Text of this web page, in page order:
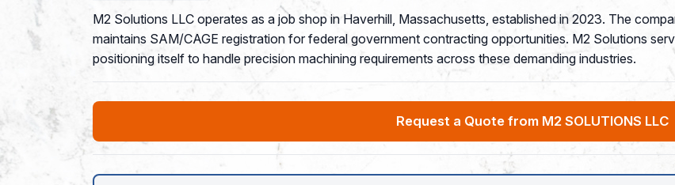
M2 Solutions LLC operates as a job shop in Haverhill, Massachusetts, established in 2023. The
maintains SAM/CAGE registration for federal government contracting opportunities. M2 Solutions
positioning itself to handle precision machining requirements across these demanding industries.
Request a Quote from M2 SOLUTIONS LLC